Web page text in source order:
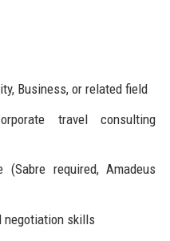
Business, or related field
travel consulting
(Sabre required, Amadeus
negotiation skills